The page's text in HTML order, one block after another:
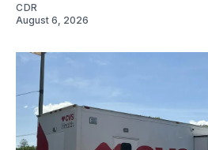
CDR
August 6, 2026